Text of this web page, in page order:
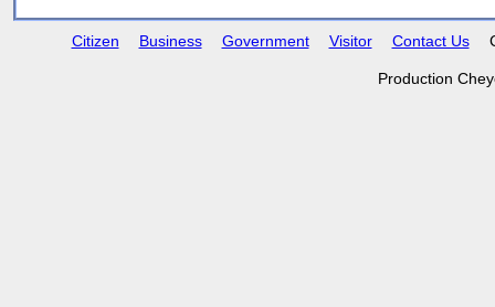
Citizen Business Government Visitor Contact Us
Production